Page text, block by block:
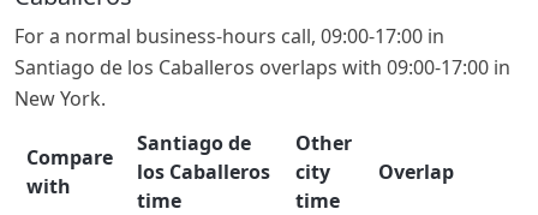
For a normal business-hours call, 09:00-17:00 in
Santiago de los Caballeros overlaps with 09:00-17:00 in
New York.
Compare
with
Santiago de
los Caballeros
time
Other
city
time
Overlap